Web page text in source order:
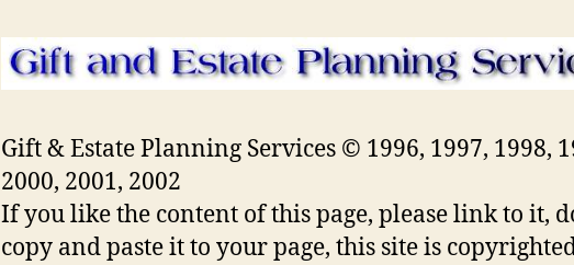
Gift & Estate Planning Services © 1996, 1997, 1998,
2000, 2001, 2002
If you like the content of this page, please link to it,
copy and paste it to your page, this site is